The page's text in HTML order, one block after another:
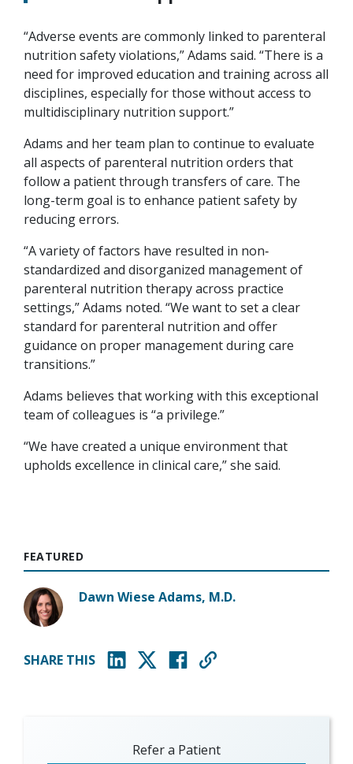
“Adverse events are commonly linked to parenteral
nutrition safety violations,” Adams said. “There is a
need for improved education and training across all
disciplines, especially for those without access to
multidisciplinary nutrition support.”
Adams and her team plan to continue to evaluate
all aspects of parenteral nutrition orders that
follow a patient through transfers of care. The
long-term goal is to enhance patient safety by
reducing errors.
“A variety of factors have resulted in non‐
standardized and disorganized management of
parenteral nutrition therapy across practice
settings,” Adams noted. “We want to set a clear
standard for parenteral nutrition and offer
guidance on proper management during care
transitions.”
Adams believes that working with this exceptional
team of colleagues is “a privilege.”
“We have created a unique environment that
upholds excellence in clinical care,” she said.
FEATURED
Dawn Wiese Adams, M.D.
SHARE THIS
Refer a Patient